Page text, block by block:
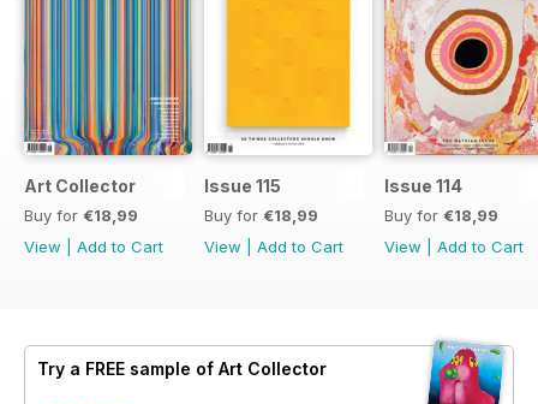
Art Collector
Buy for €18,99
View
Add to Cart
Issue 115
Buy for €18,99
View
Add to Cart
Issue 114
Buy for €18,99
View
Add to Cart
Try a FREE sample of Art Collector